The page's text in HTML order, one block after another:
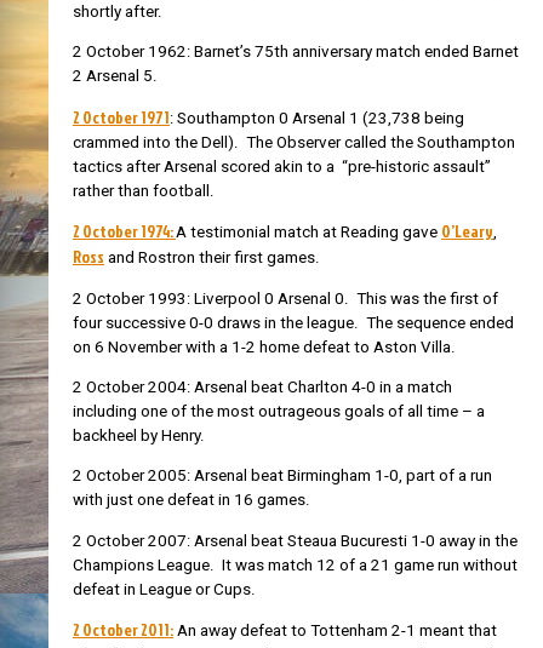
shortly after.
2 October 1962: Barnet’s 75th anniversary match ended Barnet
2 Arsenal 5.
2 October 1971: Southampton 0 Arsenal 1 (23,738 being
crammed into the Dell). The Observer called the Southampton
tactics after Arsenal scored akin to a “pre-historic assault”
rather than football.
2 October 1974:A testimonial match at Reading gave O’Leary,
Ross and Rostron their first games.
2 October 1993: Liverpool 0 Arsenal 0. This was the first of
four successive 0-0 draws in the league. The sequence ended
on 6 November with a 1-2 home defeat to Aston Villa.
2 October 2004: Arsenal beat Charlton 4-0 in a match
including one of the most outrageous goals of all time – a
backheel by Henry.
2 October 2005: Arsenal beat Birmingham 1-0, part of a run
with just one defeat in 16 games.
2 October 2007: Arsenal beat Steaua Bucuresti 1-0 away in the
Champions League. It was match 12 of a 21 game run without
defeat in League or Cups.
2 October 2011: An away defeat to Tottenham 2-1 meant that